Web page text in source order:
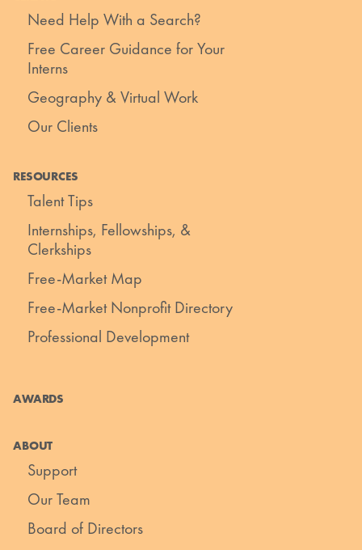
Need Help With a Search?
Free Career Guidance for Your
Interns
Geography & Virtual Work
Our Clients
RESOURCES
Talent Tips
Internships, Fellowships, &
Clerkships
Free-Market Map
Free-Market Nonprofit Directory
Professional Development
AWARDS
ABOUT
Support
Our Team
Board of Directors